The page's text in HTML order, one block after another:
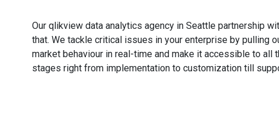
Our qlikview data analytics agency in Seattle partnership
that. We tackle critical issues in your enterprise by pulling
market behaviour in real-time and make it accessible to all
stages right from implementation to customization till